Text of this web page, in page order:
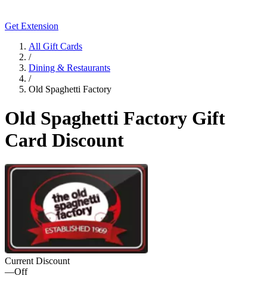
Get Extension
All Gift Cards
/
Dining & Restaurants
/
Old Spaghetti Factory
Old Spaghetti Factory Gift
Card Discount
Current Discount
—Off